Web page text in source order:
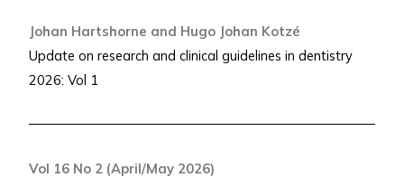
Johan Hartshorne and Hugo Johan Kotzé
Update on research and clinical guidelines in dentistry
2026: Vol 1
Vol 16 No 2 (April/May 2026)